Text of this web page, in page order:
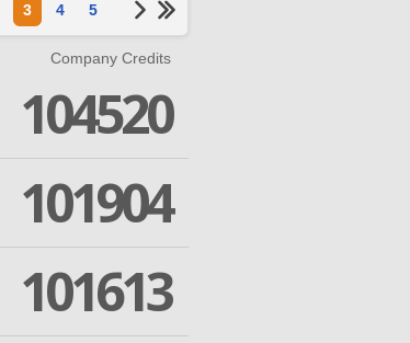
3 4 5
Company Credits
104520
101904
101613